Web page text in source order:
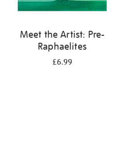
Meet the Artist: Pre-
Raphaelites
£6.99